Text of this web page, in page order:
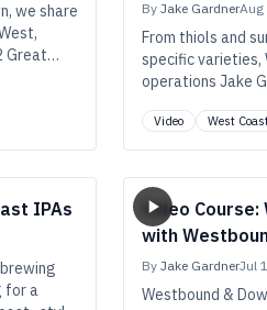
we share
Great
By Jake GardnerAug
From thiols and
specific varieties,
operations Jake
Video West
IPAs
for a
Video
with
By Jake GardnerJul
Westbound &